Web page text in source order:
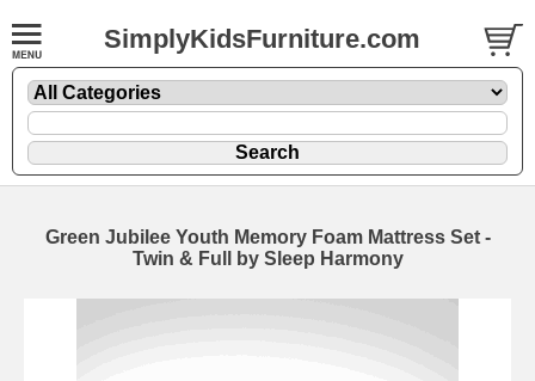
SimplyKidsFurniture.com
Green Jubilee Youth Memory Foam Mattress Set -
Twin & Full by Sleep Harmony